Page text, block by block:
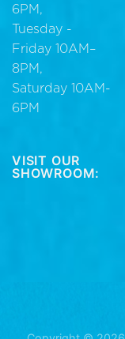
6PM,
Tuesday -
Friday 10AM–
8PM,
Saturday 10AM-
6PM
VISIT OUR
SHOWROOM: